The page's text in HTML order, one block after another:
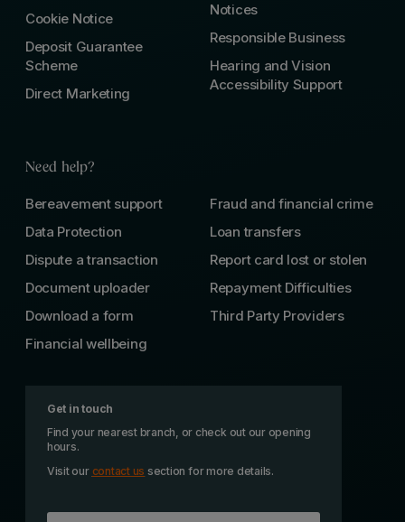
Cookie Notice
Deposit Guarantee
Scheme
Direct Marketing
Notices
Responsible Business
Hearing and Vision
Accessibility Support
Need help?
Bereavement support
Data Protection
Dispute a transaction
Document uploader
Download a form
Financial wellbeing
Fraud and financial crime
Loan transfers
Report card lost or stolen
Repayment Difficulties
Third Party Providers
Get in touch
Find your nearest branch, or check out our opening
hours.
Visit our contact us section for more details.